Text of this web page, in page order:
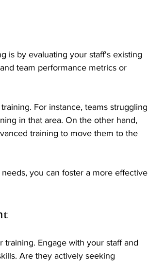
is by evaluating your staff's existing
team performance metrics or
For instance, teams struggling
in that area. On the other hand,
training to move them to the
you can foster a more effective
training. Engage with your staff and
Are they actively seeking